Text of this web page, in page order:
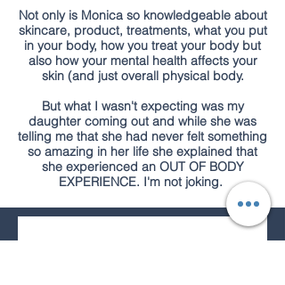
Not only is Monica so knowledgeable about
skincare, product, treatments, what you put
in your body, how you treat your body but
also how your mental health affects your
skin (and just overall physical body.
But what I wasn't expecting was my
daughter coming out and while she was
telling me that she had never felt something
so amazing in her life she explained that
she experienced an OUT OF BODY
EXPERIENCE. I'm not joking.